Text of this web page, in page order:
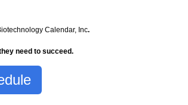
Calendar, Inc.
need to succeed.